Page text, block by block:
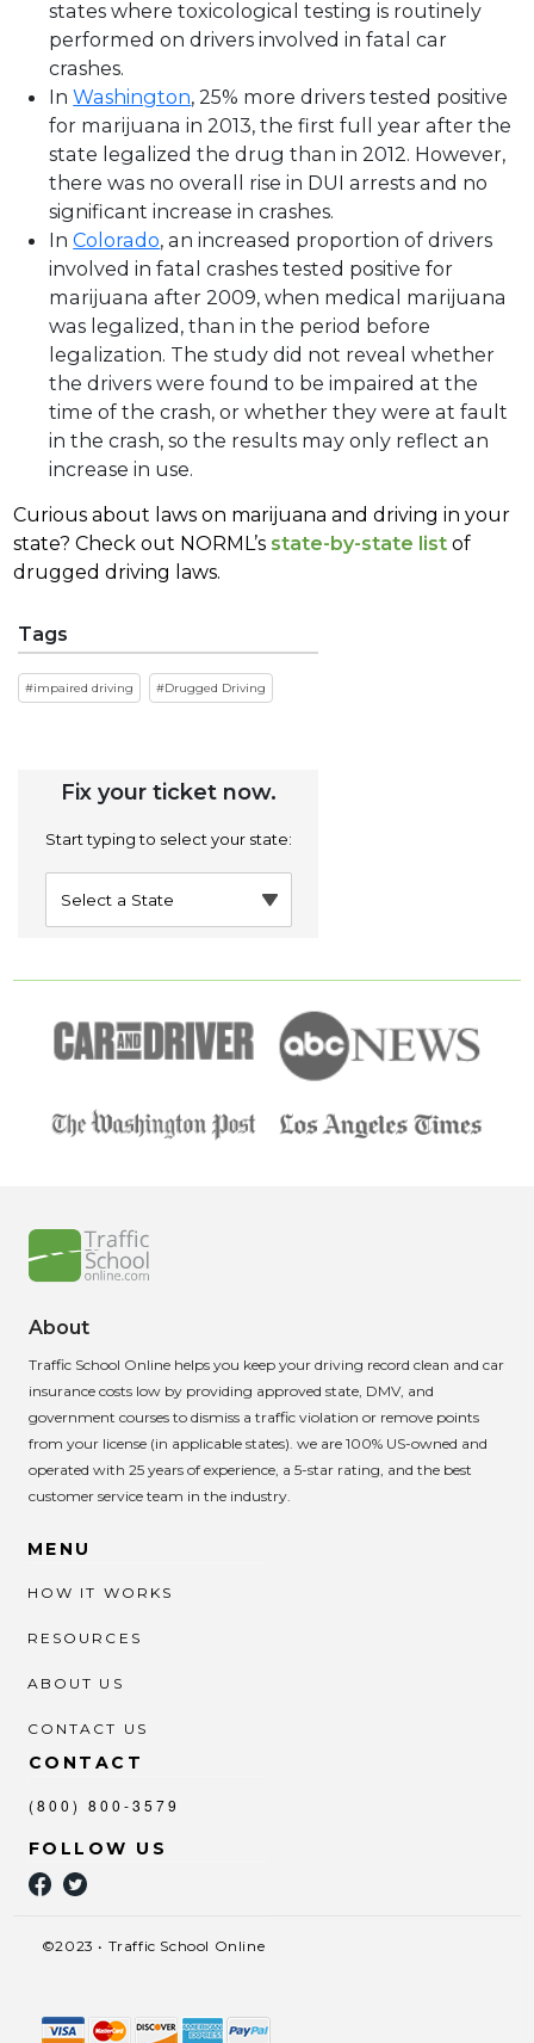
states where toxicological testing is routinely
performed on drivers involved in fatal car
crashes.
InWashington, 25% more drivers tested positive
for marijuana in 2013, the first full year after the
state legalized the drug than in 2012. However,
there was no overall rise in DUI arrests and no
significant increase in crashes.
InColorado, an increased proportion of drivers
involved in fatal crashes tested positive for
marijuana after 2009, when medical marijuana
was legalized, than in the period before
legalization. The study did not reveal whether
the drivers were found to be impaired at the
time of the crash, or whether they were at fault
in the crash, so the results may only reflect an
increase in use.
Curious about laws on marijuana and driving in your
state? Check out NORML’s state-by-state list of
drugged driving laws.
Tags
impaired driving Drugged Driving
Fix your ticket now.
Start typing to select your state:
About
Traffic School Online helps you keep your driving record clean and car
insurance costs low by providing approved state, DMV, and
government courses to dismiss a traffic violation or remove points
from your license (in applicable states). we are 100% US-owned and
operated with 25 years of experience, a 5-star rating, and the best
customer service team in the industry.
MENU
HOW IT WORKS
RESOURCES
ABOUT US
CONTACT US
CONTACT
(800) 800-3579
FOLLOW US
©2023 • Traffic School Online